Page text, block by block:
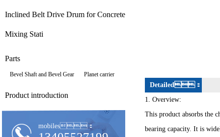
Inclined Belt Drive Drum for Concrete
Mixing Stati
Parts
Bevel Shaft and Bevel Gear Planet carrier
Product introduction
mobiles：
Detailed：
1. Overview:
This product absorbs the
bearing capacity. It is